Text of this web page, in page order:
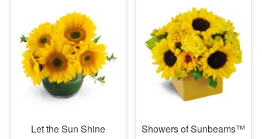
Let the Sun Shine
Showers of Sunbeams™